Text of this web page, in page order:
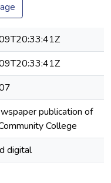
publication of
College
digital